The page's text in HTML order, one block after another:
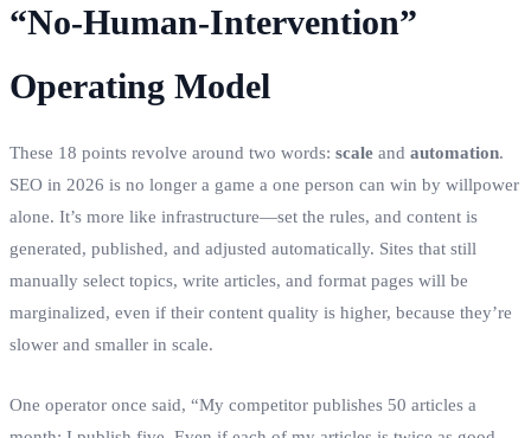
“No‑Human‑Intervention”
Operating Model
These 18 points revolve around two words: scale and automation.
SEO in 2026 is no longer a game a one person can win by willpower
alone. It’s more like infrastructure—set the rules, and content is
generated, published, and adjusted automatically. Sites that still
manually select topics, write articles, and format pages will be
marginalized, even if their content quality is higher, because they’re
slower and smaller in scale.
One operator once said, “My competitor publishes 50 articles a